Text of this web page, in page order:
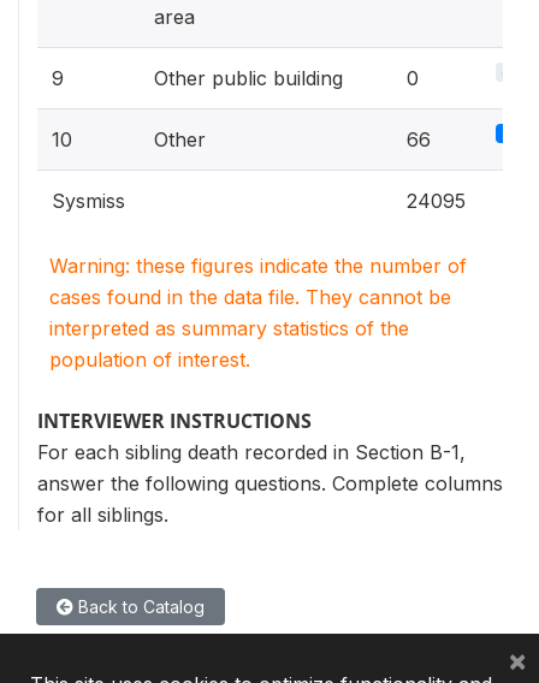
area
9 Other public building 0
10 Other 66
Sysmiss 24095
Warning: these figures indicate the number of
cases found in the data file. They cannot be
interpreted as summary statistics of the
population of interest.
INTERVIEWER INSTRUCTIONS
For each sibling death recorded in Section B-1,
answer the following questions. Complete columns
for all siblings.
Back to Catalog
×